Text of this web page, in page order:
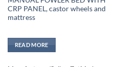
CRP PANEL, castor wheels and
mattress
READ MORE